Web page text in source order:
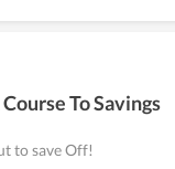
To Savings
to save Off!